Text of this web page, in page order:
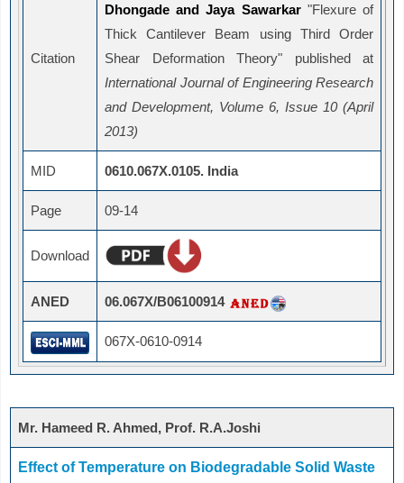
Citation
Dhongade and Jaya Sawarkar"Flexure of
Thick Cantilever Beam using Third Order
Shear Deformation Theory" published at
International Journal of Engineering Research
and Development, Volume 6, Issue 10 (April
2013)
MID 0610.067X.0105. India
Page 09-14
Download
ANED 06.067X/B06100914
067X-0610-0914
Mr. Hameed R. Ahmed, Prof. R.A.Joshi
Effect of Temperature on Biodegradable Solid Waste